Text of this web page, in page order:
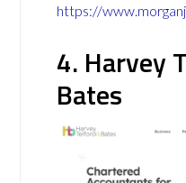
https://
4. Harvey
Bates